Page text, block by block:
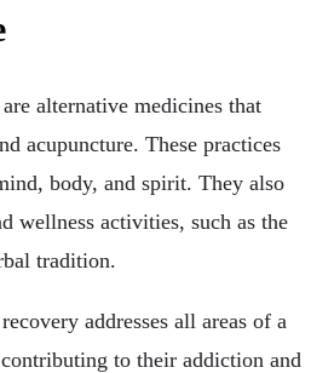
alternative medicines that
acupuncture. These practices
body, and spirit. They also
wellness activities, such as the
tradition.
addresses all areas of a
to their addiction and